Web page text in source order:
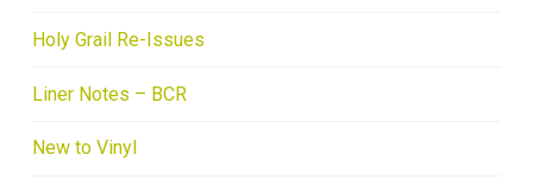
Holy Grail Re-Issues
Liner Notes – BCR
New to Vinyl